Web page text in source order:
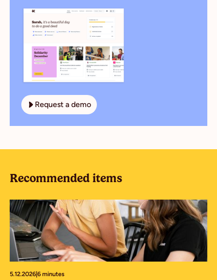
Request a demo
Recommended items
5.12.2026 6 minutes